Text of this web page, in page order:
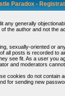
Paradox -
any generally
the author and not
sexually-oriented or
posts is recorded to
see fit. As a user you
and moderators
cookies do not
for sending new